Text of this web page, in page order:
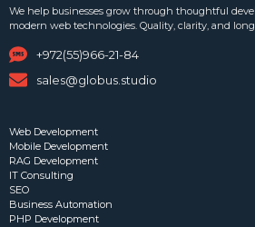
We help businesses grow through thoughtful
modern web technologies. Quality, clarity, and
+972(55)966-21-84
sales@globus.studio
Web Development
Mobile Development
RAG Development
IT Consulting
SEO
Business Automation
PHP Development